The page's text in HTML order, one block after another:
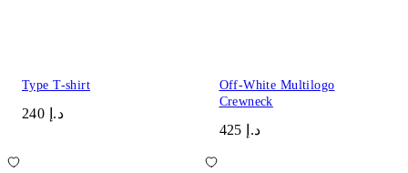
Type T-shirt
د.إ 240
Off-White Multilogo
Crewneck
د.إ 425